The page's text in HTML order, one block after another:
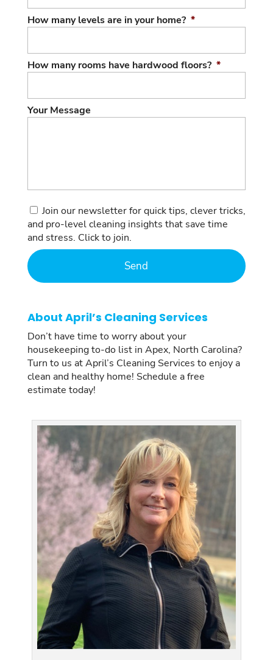
How many levels are in your home? *
How many rooms have hardwood floors? *
Your Message
Consent
Join our newsletter for quick tips, clever tricks,
and pro-level cleaning insights that save time
and stress. Click to join.
About April’s Cleaning Services
Don’t have time to worry about your
housekeeping to-do list in Apex, North Carolina?
Turn to us at April’s Cleaning Services to enjoy a
clean and healthy home! Schedule a free
estimate today!